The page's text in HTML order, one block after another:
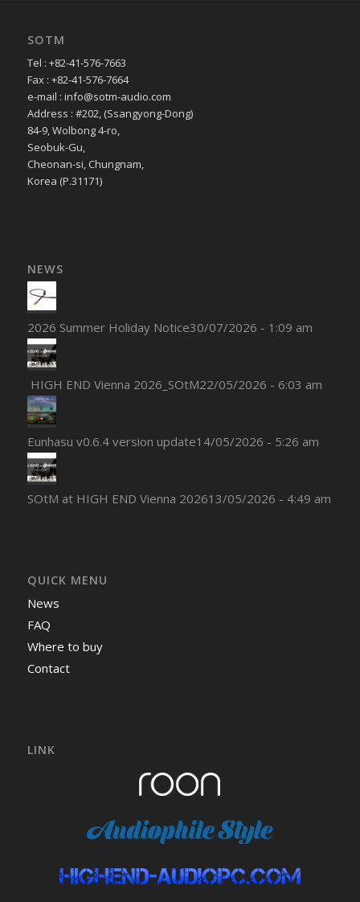
SOTM
Tel : +82-41-576-7663
Fax : +82-41-576-7664
e-mail : info@sotm-audio.com
Address : #202, (Ssangyong-Dong)
84-9, Wolbong 4-ro,
Seobuk-Gu,
Cheonan-si, Chungnam,
Korea (P.31171)
NEWS
2026 Summer Holiday Notice30/07/2026 - 1:09 am
HIGH END Vienna 2026_SOtM22/05/2026 - 6:03 am
Eunhasu v0.6.4 version update14/05/2026 - 5:26 am
SOtM at HIGH END Vienna 202613/05/2026 - 4:49 am
QUICK MENU
News
FAQ
Where to buy
Contact
LINK